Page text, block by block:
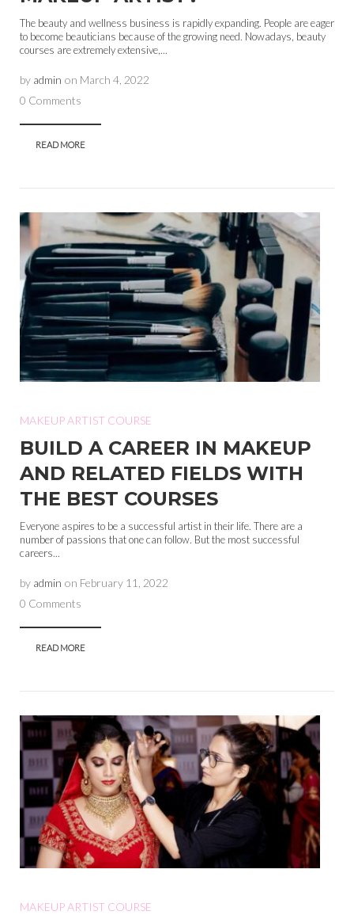
The beauty and wellness business is rapidly expanding. People are eager
to become beauticians because of the growing need. Nowadays, beauty
courses are extremely extensive,...
by admin on March 4, 2022
0 Comments
READ MORE
MAKEUP ARTIST COURSE
BUILD A CAREER IN MAKEUP
AND RELATED FIELDS WITH
THE BEST COURSES
Everyone aspires to be a successful artist in their life. There are a
number of passions that one can follow. But the most successful
careers...
by admin on February 11, 2022
0 Comments
READ MORE
MAKEUP ARTIST COURSE